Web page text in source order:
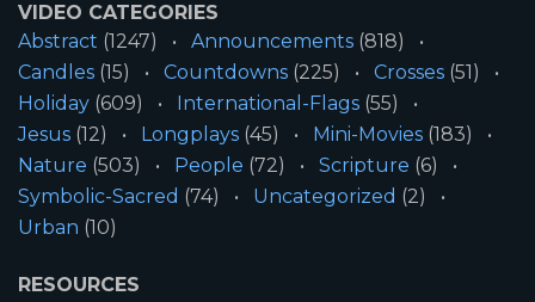
VIDEO CATEGORIES
Abstract (1247) Announcements (818)
Candles (15) Countdowns (225) Crosses (51)
Holiday (609) International-Flags (55)
Jesus (12) Longplays (45) Mini-Movies (183)
Nature (503) People (72) Scripture (6)
Symbolic-Sacred (74) Uncategorized (2)
Urban (10)
RESOURCES